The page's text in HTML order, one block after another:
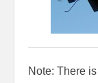
Note: There